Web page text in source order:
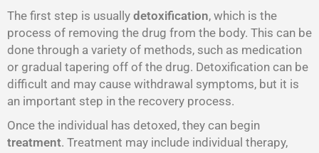
The first step is usually detoxification, which is the
process of removing the drug from the body. This can be
done through a variety of methods, such as medication
or gradual tapering off of the drug. Detoxification can be
difficult and may cause withdrawal symptoms, but it is
an important step in the recovery process.
Once the individual has detoxed, they can begin
treatment. Treatment may include individual therapy,